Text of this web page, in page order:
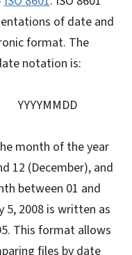
of date and
format. The
notation is:
month of the year
12 (December), and
between 01 and
5, 2008 is written as
This format allows
files by date